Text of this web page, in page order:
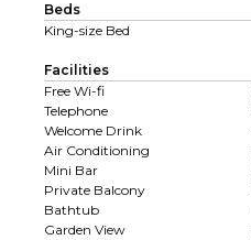
Beds
King-size Bed
Facilities
Free Wi-fi
Telephone
Welcome Drink
Air Conditioning
Mini Bar
Private Balcony
Bathtub
Garden View